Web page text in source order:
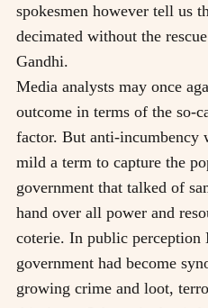
spokesmen however tell us
decimated without the
Gandhi.
Media analysts may once
outcome in terms of the so-
factor. But anti-incumbency
mild a term to capture the
government that talked of
hand over all power and
coterie. In public perception
government had become
growing crime and loot,